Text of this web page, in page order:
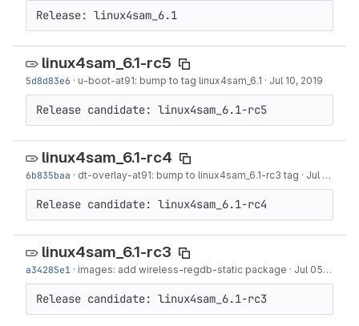
Release: linux4sam_6.1
linux4sam_6.1-rc5
5d8d83e6 · u-boot-at91: bump to tag linux4sam_6.1 · Jul 10, 2019
Release candidate: linux4sam_6.1-rc5
linux4sam_6.1-rc4
6b835baa · dt-overlay-at91: bump to linux4sam_6.1-rc3 tag · Jul 09, 2019
Release candidate: linux4sam_6.1-rc4
linux4sam_6.1-rc3
a34285e1 · images: add wireless-regdb-static package · Jul 05, 2019
Release candidate: linux4sam_6.1-rc3